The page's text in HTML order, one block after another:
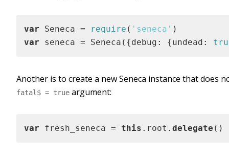
var Seneca = require ( 'seneca'
var seneca = Seneca({debug: {undead:
Another is to create a new Seneca instance that does
fatal$ = true argument:
var fresh_seneca = this .root. delegate ()